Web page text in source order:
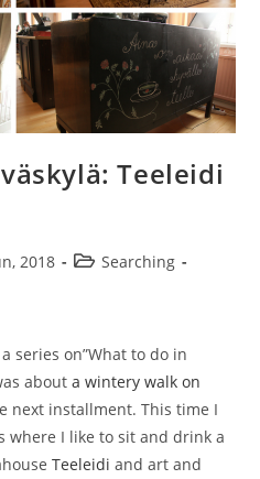
Teeleidi
2018
Artikkelin
Searching
series on”What to do in
abouta wintery walk on
next installment. This time I
where I like to sit and drink a
Teeleidi and art and